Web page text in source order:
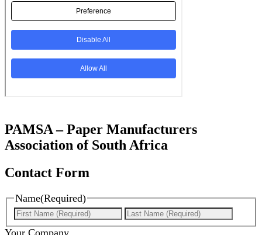
PAMSA – Paper Manufacturers
Association of South Africa
Contact Form
Name(Required)
First